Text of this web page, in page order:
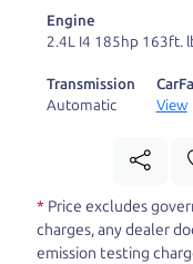
deal with the
Our promise to
truck
to make a well-
family. And we'll
pressure, hassle
Engine
2.4L I4 185hp 163ft.
Transmission
Automatic
View
* Price excludes
charges, any dealer
emission testing